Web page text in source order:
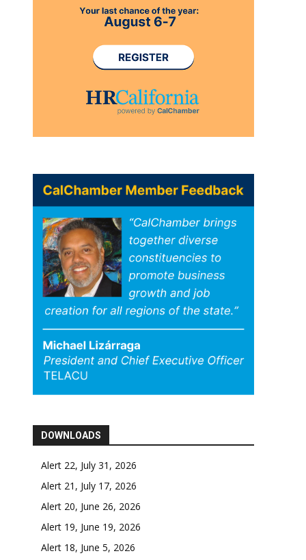
DOWNLOADS
Alert 22, July 31, 2026
Alert 21, July 17, 2026
Alert 20, June 26, 2026
Alert 19, June 19, 2026
Alert 18, June 5, 2026